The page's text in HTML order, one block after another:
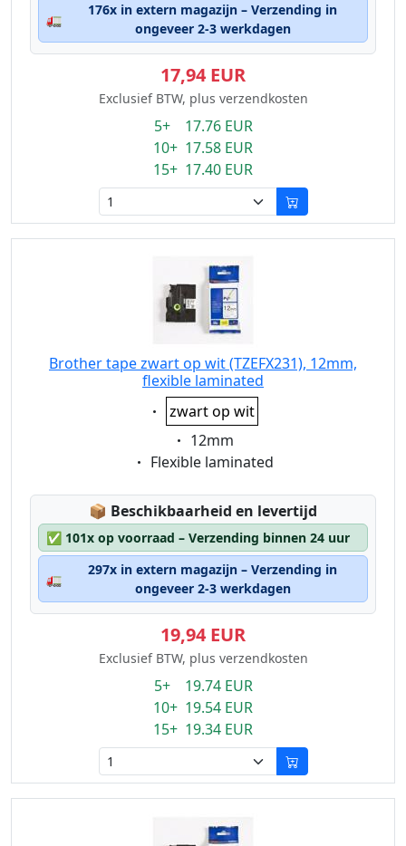
🚛
176x in extern magazijn – Verzending in
ongeveer 2-3 werkdagen
17,94 EUR
Exclusief BTW, plus verzendkosten
5+ 17.76 EUR
10+ 17.58 EUR
15+ 17.40 EUR
Brother tape zwart op wit (TZEFX231), 12mm,
flexible laminated
Eigenschaft:
zwart op wit
Eigenschaft:
12mm
Eigenschaft:
Flexible laminated
📦 Lagerstatus:
Beschikbaarheid en levertijd
✅ 101x op voorraad – Verzending binnen 24 uur
🚛
297x in extern magazijn – Verzending in
ongeveer 2-3 werkdagen
19,94 EUR
Exclusief BTW, plus verzendkosten
5+ 19.74 EUR
10+ 19.54 EUR
15+ 19.34 EUR